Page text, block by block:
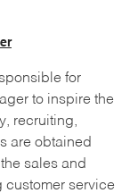
for
to inspire the
recruiting,
are obtained
sales and
customer service